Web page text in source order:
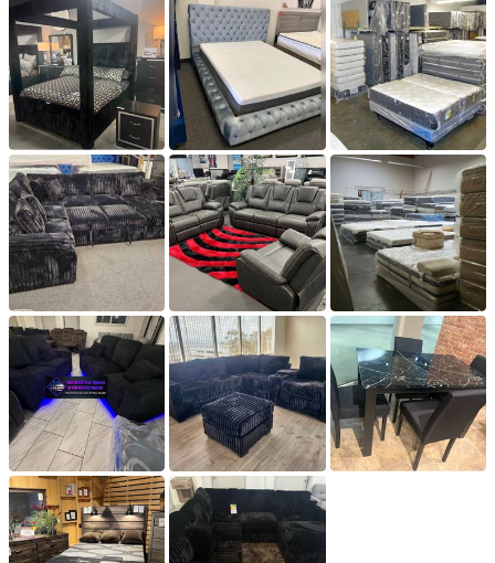
Q: Do you offer delivery?
: Yes. We do deliver. The charges vary on your distance
from the store. Please contact us for an exact amount